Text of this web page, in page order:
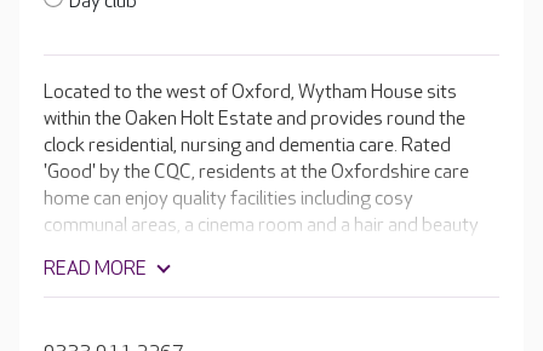
Located to the west of Oxford, Wytham House sits
within the Oaken Holt Estate and provides round the
clock residential, nursing and dementia care. Rated
'Good' by the CQC, residents at the Oxfordshire care
home can enjoy quality facilities including cosy
communal areas, a cinema room and a hair and beauty
READ MORE